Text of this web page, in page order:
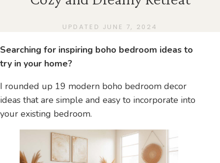
UPDATED JUNE 7, 2024
Searching for inspiring boho bedroom ideas to
try in your home?
I rounded up 19 modern boho bedroom decor
ideas that are simple and easy to incorporate into
your existing bedroom.